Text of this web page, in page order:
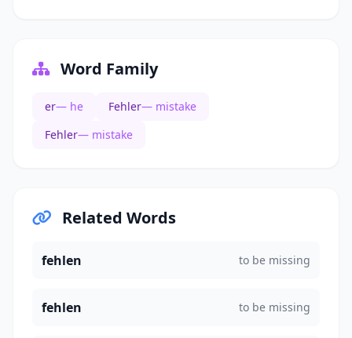
Word Family
er— he Fehler— mistake
Fehler— mistake
Related Words
fehlen to be missing
fehlen to be missing